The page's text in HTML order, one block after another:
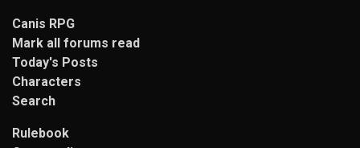
Canis RPG
Mark all forums read
Today's Posts
Characters
Search
Rulebook